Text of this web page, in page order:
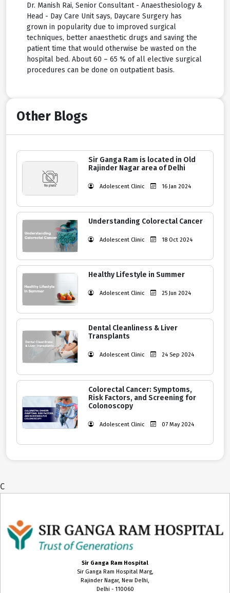
Dr. Manish Rai, Senior Consultant - Anaesthesiology &
Head - Day Care Unit says, Daycare Surgery has
grown in popularity due to improved surgical
techniques, better anaesthetic drugs and saving the
patient time that would otherwise be wasted on the
hospital bed. About 60 – 65 % of all elective surgical
procedures can be done on outpatient basis.
Other Blogs
Sir Ganga Ram is located in Old
Rajinder Nagar area of Delhi
Adolescent Clinic 16 Jan 2024
Understanding Colorectal Cancer
Adolescent Clinic 18 Oct 2024
Healthy Lifestyle in Summer
Adolescent Clinic 25 Jun 2024
Dental Cleanliness & Liver
Transplants
Adolescent Clinic 24 Sep 2024
Colorectal Cancer: Symptoms,
Risk Factors, and Screening for
Colonoscopy
Adolescent Clinic 07 May 2024
C
Sir Ganga Ram Hospital
Sir Ganga Ram Hospital Marg,
Rajinder Nagar, New Delhi,
Delhi - 110060